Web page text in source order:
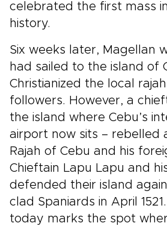
celebrated the first mass in
history.
Six weeks later, Magellan
had sailed to the island of
Christianized the local
followers. However, a
the island where Cebu’s
airport now sits – rebelled
Rajah of Cebu and his
Chieftain Lapu Lapu and
defended their island
clad Spaniards in April
today marks the spot